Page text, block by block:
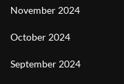
November 2024
October 2024
September 2024